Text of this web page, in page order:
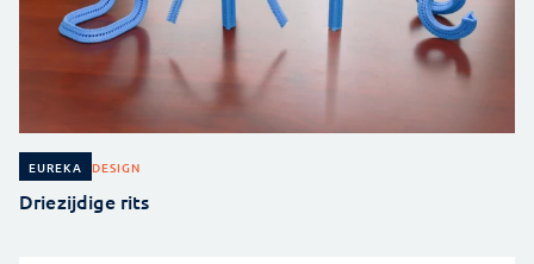
EUREKA DESIGN
Driezijdige rits